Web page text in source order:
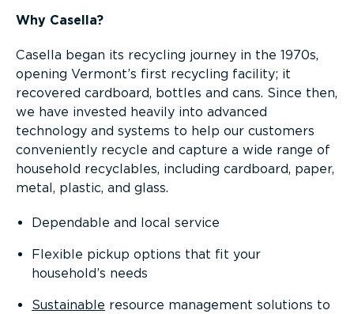
Why Casella?
Casella began its recycling journey in the 1970s,
opening Vermont’s first recycling facility; it
recovered cardboard, bottles and cans. Since then,
we have invested heavily into advanced
technology and systems to help our customers
conveniently recycle and capture a wide range of
household recyclables, including cardboard, paper,
metal, plastic, and glass.
Dependable and local service
Flexible pickup options that fit your
household’s needs
Sustainable resource management solutions to